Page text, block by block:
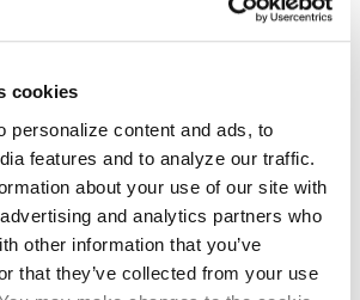
cookies
personalize content and ads, to
features and to analyze our traffic.
about your use of our site with
and analytics partners who
other information that you’ve
that they’ve collected from your use